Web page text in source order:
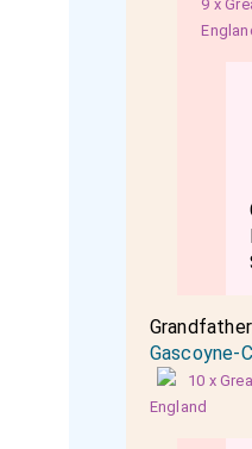
9 x
Gascoyne-
10 x
England